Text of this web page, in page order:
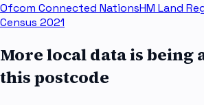
Ofcom Connected NationsHM Land
Census 2021
More local data is being
this postcode